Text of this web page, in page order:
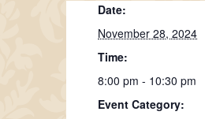
Date:
November 28, 2024
Time:
8:00 pm - 10:30 pm
Event Category: